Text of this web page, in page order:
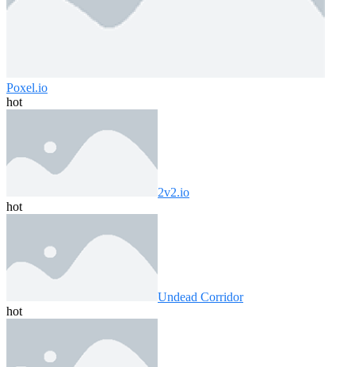
Poxel.io
hot
2v2.io
hot
Undead Corridor
hot